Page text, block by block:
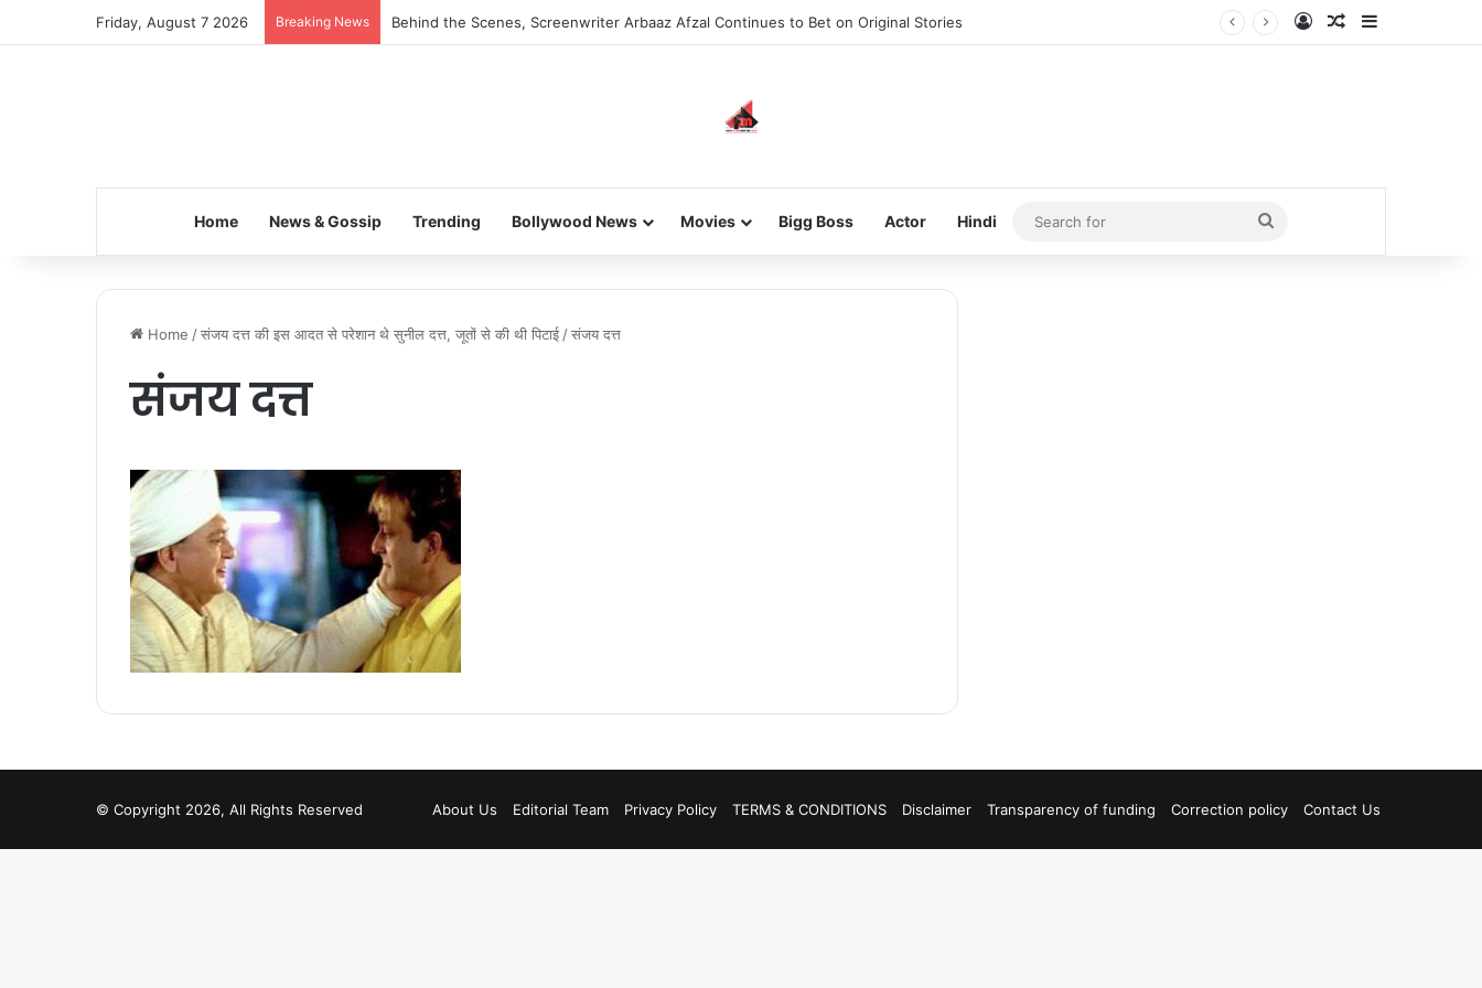
Friday, August 7 2026 Breaking News Behind the Scenes, Screenwriter Arbaaz Afzal Continues to Bet on Original Stories Log InRandom Article
Home News & Gossip Trending Bollywood News Movies Bigg Boss Actor Hindi
Search
for
Home /संजय दत्त की इस आदत से परेशान थे सुनील दत्त, जूतों से की थी पिटाई /संजय दत्त
संजय दत्त
© Copyright 2026, All Rights Reserved About Us Editorial Team Privacy Policy TERMS & CONDITIONS Disclaimer Transparency of funding Correction policy Contact Us